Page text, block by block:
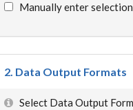
Manually enter
2. Data Output Formats
Select Data Output